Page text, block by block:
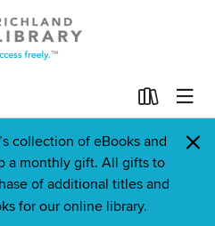
collection of eBooks and
a monthly gift. All gifts to
of additional titles and
for our online library.
×